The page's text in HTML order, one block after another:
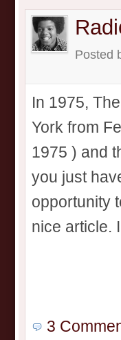
Posted
In 1975,
York from
1975 ) and
you just
opportunity
nice article.
3